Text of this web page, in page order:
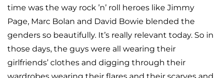
time was the way rock ’n’ roll heroes like Jimmy
Page, Marc Bolan and David Bowie blended the
genders so beautifully. It’s really relevant today. So in
those days, the guys were all wearing their
girlfriends’ clothes and digging through their
wardrobes wearing their flares and their scarves and